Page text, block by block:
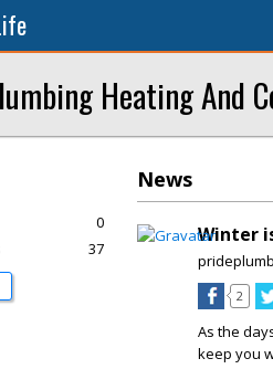
Heating And
News
Winter
2
As the
keep you
0
37